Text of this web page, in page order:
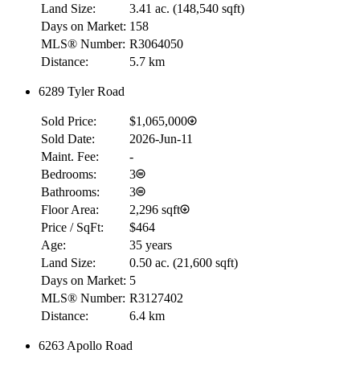
Land Size:
3.41 ac. (148,540 sqft)
Days on Market: 158
MLS® Number: R3064050
Distance:
5.7 km
6289 Tyler Road
Sold Price:
$1,065,000
Sold Date:
2026-Jun-11
Maint. Fee:
-
Bedrooms:
3
Bathrooms:
3
Floor Area:
2,296 sqft
Price / SqFt:
$464
Age:
35 years
Land Size:
0.50 ac. (21,600 sqft)
Days on Market: 5
MLS® Number: R3127402
Distance:
6.4 km
6263 Apollo Road